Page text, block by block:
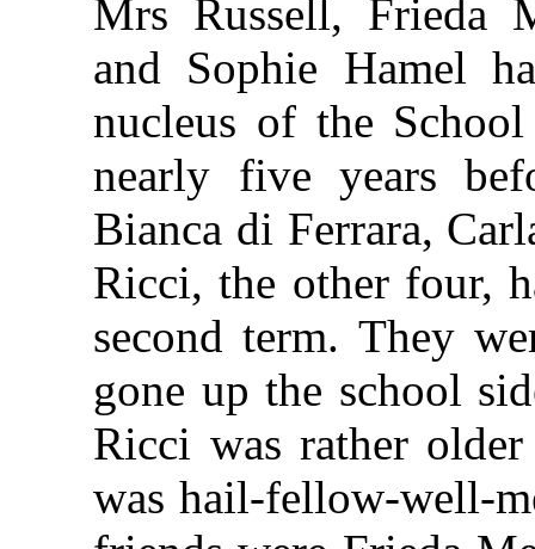
Mrs Russell, Frieda
and Sophie Hamel
nucleus of the
nearly five years
Bianca di Ferrara,
Ricci, the other four,
second term. They
gone up the school
Ricci was rather
was hail-fellow-well-